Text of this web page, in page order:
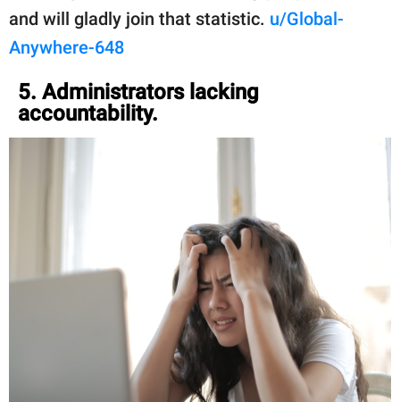
and will gladly join that statistic. u/Global-
Anywhere-648
5. Administrators lacking
accountability.